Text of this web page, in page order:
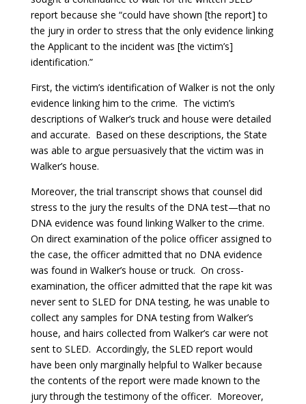
report because she “could have shown [the report] to
the jury in order to stress that the only evidence linking
the Applicant to the incident was [the victim’s]
identification.”
First, the victim’s identification of Walker is not the only
evidence linking him to the crime. The victim’s
descriptions of Walker’s truck and house were detailed
and accurate. Based on these descriptions, the State
was able to argue persuasively that the victim was in
Walker’s house.
Moreover, the trial transcript shows that counsel did
stress to the jury the results of the DNA test—that no
DNA evidence was found linking Walker to the crime.
On direct examination of the police officer assigned to
the case, the officer admitted that no DNA evidence
was found in Walker’s house or truck. On cross-
examination, the officer admitted that the rape kit was
never sent to SLED for DNA testing, he was unable to
collect any samples for DNA testing from Walker’s
house, and hairs collected from Walker’s car were not
sent to SLED. Accordingly, the SLED report would
have been only marginally helpful to Walker because
the contents of the report were made known to the
jury through the testimony of the officer. Moreover,